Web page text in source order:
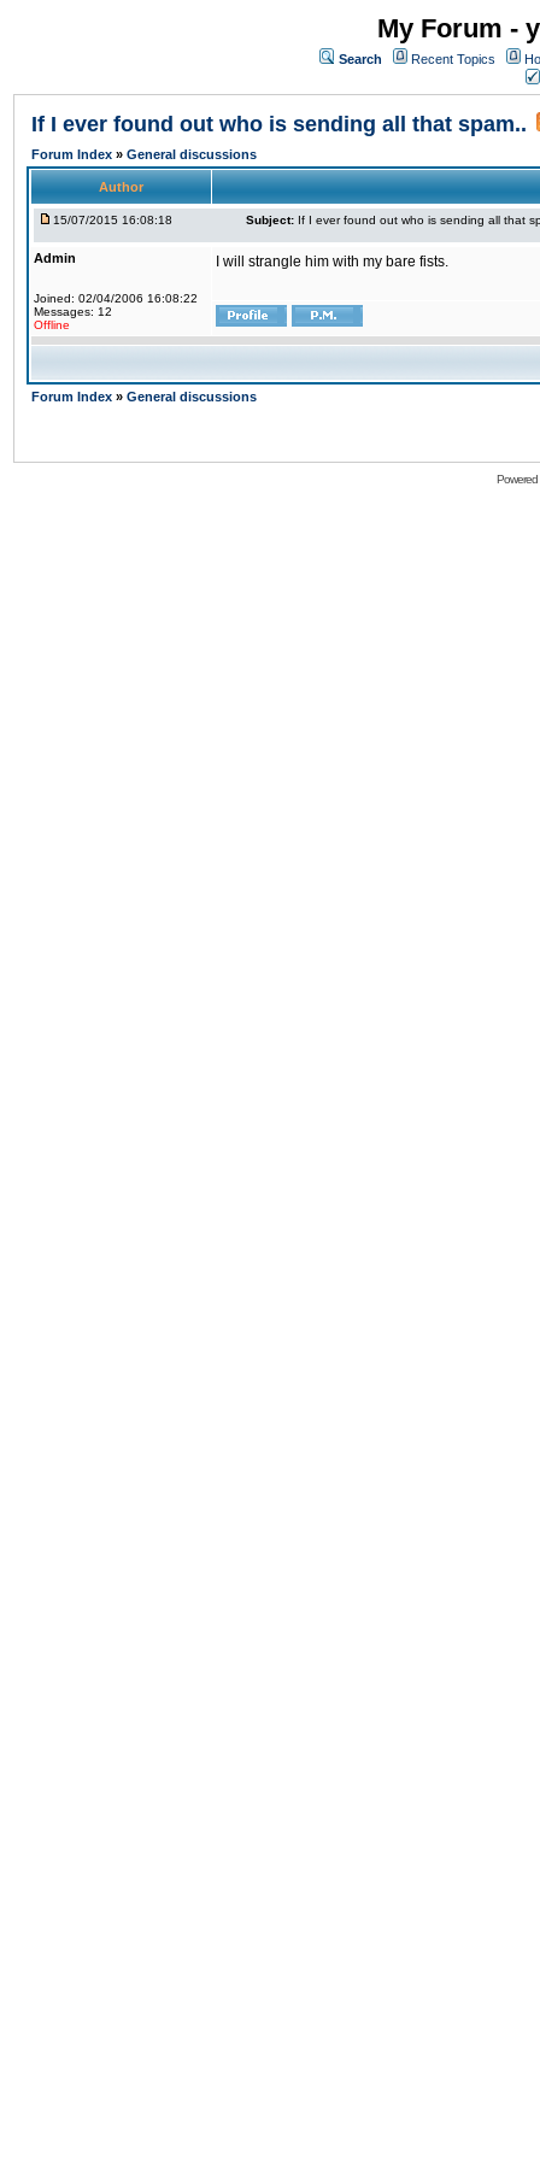
My Forum -
Search Recent Topics
If I ever found out who is sending all that spam..
Forum Index » General discussions
Author
15/07/2015 16:08:18 Subject: If I ever found out who is sending all that
Admin
Joined: 02/04/2006 16:08:22
Messages: 12
Offline
I will strangle him with my bare fists.
Forum Index » General discussions